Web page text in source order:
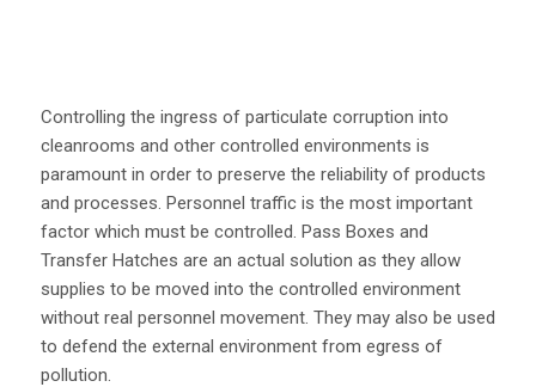
Controlling the ingress of particulate corruption into
cleanrooms and other controlled environments is
paramount in order to preserve the reliability of products
and processes. Personnel traffic is the most important
factor which must be controlled. Pass Boxes and
Transfer Hatches are an actual solution as they allow
supplies to be moved into the controlled environment
without real personnel movement. They may also be used
to defend the external environment from egress of
pollution.